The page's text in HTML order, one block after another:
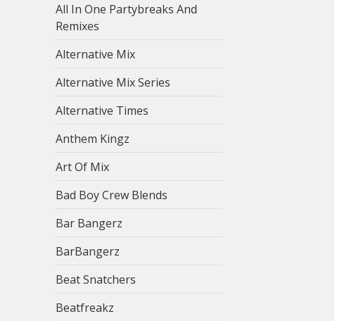
All In One Partybreaks And
Remixes
Alternative Mix
Alternative Mix Series
Alternative Times
Anthem Kingz
Art Of Mix
Bad Boy Crew Blends
Bar Bangerz
BarBangerz
Beat Snatchers
Beatfreakz